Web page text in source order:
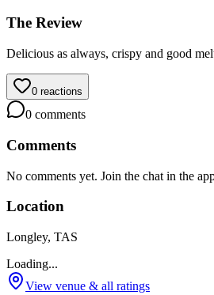
The Review
Delicious as always, crispy and good
0 reactions
0 comments
Comments
No comments yet. Join the chat in the
Location
Longley, TAS
Loading...
View venue & all ratings